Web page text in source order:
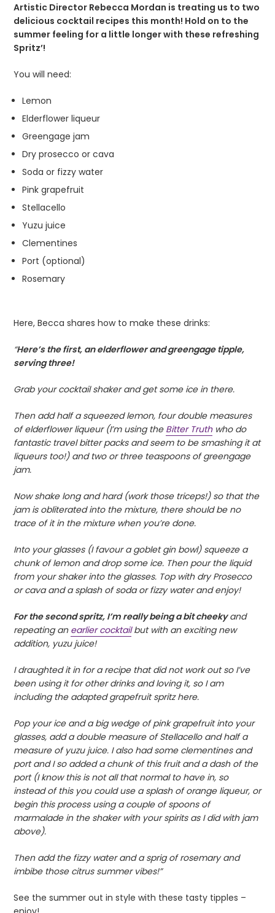
Artistic Director Rebecca Mordan is treating us to two
delicious cocktail recipes this month! Hold on to the
summer feeling for a little longer with these refreshing
Spritz’!
You will need:
Lemon
Elderflower liqueur
Greengage jam
Dry prosecco or cava
Soda or fizzy water
Pink grapefruit
Stellacello
Yuzu juice
Clementines
Port (optional)
Rosemary
Here, Becca shares how to make these drinks:
“Here’s the first, an elderflower and greengage tipple,
serving three!
Grab your cocktail shaker and get some ice in there.
Then add half a squeezed lemon, four double measures
of elderflower liqueur (I’m using the Bitter Truthwho do
fantastic travel bitter packs and seem to be smashing it at
liqueurs too!) and two or three teaspoons of greengage
jam.
Now shake long and hard (work those triceps!) so that the
jam is obliterated into the mixture, there should be no
trace of it in the mixture when you’re done.
Into your glasses (I favour a goblet gin bowl) squeeze a
chunk of lemon and drop some ice. Then pour the liquid
from your shaker into the glasses. Top with dry Prosecco
or cava and a splash of soda or fizzy water and enjoy!
For the second spritz, I’m really being a bit cheekyand
repeating an earlier cocktailbut with an exciting new
addition, yuzu juice!
I draughted it in for a recipe that did not work out so I’ve
been using it for other drinks and loving it, so I am
including the adapted grapefruit spritz here.
Pop your ice and a big wedge of pink grapefruit into your
glasses, add a double measure of Stellacello and half a
measure of yuzu juice. I also had some clementines and
port and I so added a chunk of this fruit and a dash of the
port (I know this is not all that normal to have in, so
instead of this you could use a splash of orange liqueur, or
begin this process using a couple of spoons of
marmalade in the shaker with your spirits as I did with jam
above).
Then add the fizzy water and a sprig of rosemary and
imbibe those citrus summer vibes!”
See the summer out in style with these tasty tipples –